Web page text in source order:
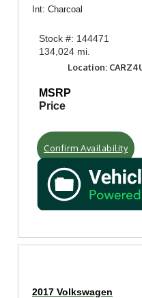
Int: Charcoal
Stock #: 144471
134,024 mi.
Location:
MSRP
Price
Confirm Availability
2017 Volkswagen